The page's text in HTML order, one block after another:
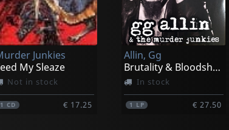
Junkies
My Sleaze
Not in stock
1 CD € 17.25
Allin, Gg
Brutality & Bloodshed For All
In stock
1 LP € 27.50